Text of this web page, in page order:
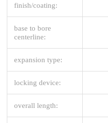
finish/coating:
base to bore
centerline:
expansion type:
locking device:
overall length: